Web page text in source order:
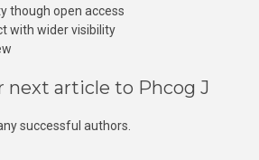
though open access
with wider visibility
next article to Phcog J
successful authors.